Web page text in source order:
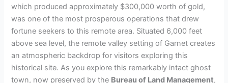
which produced approximately $300,000 worth of gold,
was one of the most prosperous operations that drew
fortune seekers to this remote area. Situated 6,000 feet
above sea level, the remote valley setting of Garnet creates
an atmospheric backdrop for visitors exploring this
historical site. As you explore this remarkably intact ghost
town, now preserved by the Bureau of Land Management,